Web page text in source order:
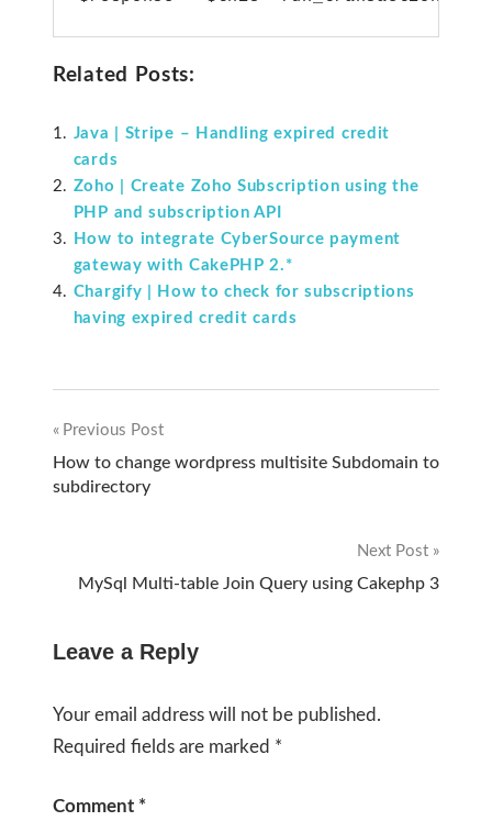
Related Posts:
Java | Stripe – Handling expired credit
cards
Zoho | Create Zoho Subscription using the
PHP and subscription API
How to integrate CyberSource payment
gateway with CakePHP 2.*
Chargify | How to check for subscriptions
having expired credit cards
Post
navigation
Previous Post
How to change wordpress multisite Subdomain to
subdirectory
Next Post
MySql Multi-table Join Query using Cakephp 3
Leave a Reply
Your email address will not be published.
Required fields are marked *
Comment *